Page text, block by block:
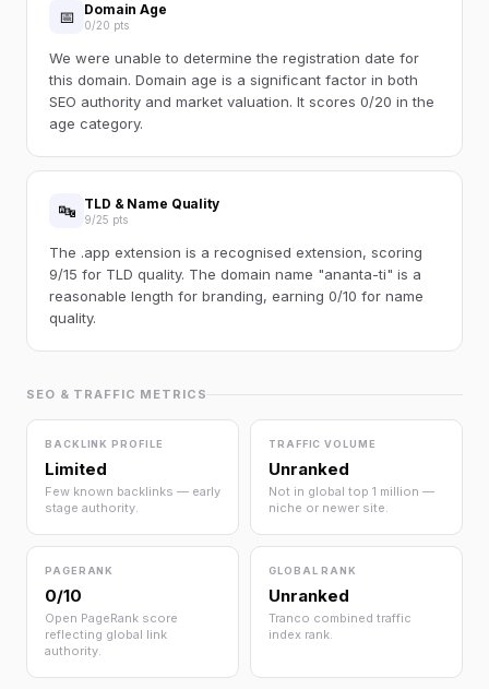
📅 Domain Age
0/20 pts
We were unable to determine the registration date for
this domain. Domain age is a significant factor in both
SEO authority and market valuation. It scores 0/20 in the
age category.
🔤 TLD & Name Quality
9/25 pts
The .app extension is a recognised extension, scoring
9/15 for TLD quality. The domain name "ananta-ti" is a
reasonable length for branding, earning 0/10 for name
quality.
SEO & TRAFFIC METRICS
BACKLINK PROFILE
Limited
Few known backlinks — early
stage authority.
TRAFFIC VOLUME
Unranked
Not in global top 1 million —
niche or newer site.
PAGERANK
0/10
Open PageRank score
reflecting global link
authority.
GLOBAL RANK
Unranked
Tranco combined traffic
index rank.